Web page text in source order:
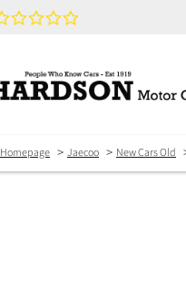
Homepage > Jaecoo > New Cars Old